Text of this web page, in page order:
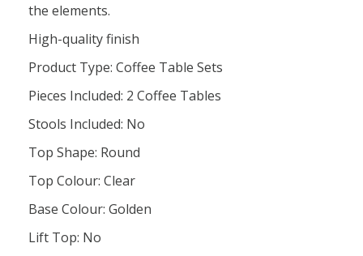
the elements.
High-quality finish
Product Type: Coffee Table Sets
Pieces Included: 2 Coffee Tables
Stools Included: No
Top Shape: Round
Top Colour: Clear
Base Colour: Golden
Lift Top: No